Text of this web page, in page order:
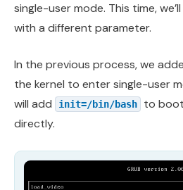
single-user mode. This time,
with a different parameter.
In the previous process, we
the kernel to enter single-user
will add
init=/bin/bash
to
directly.